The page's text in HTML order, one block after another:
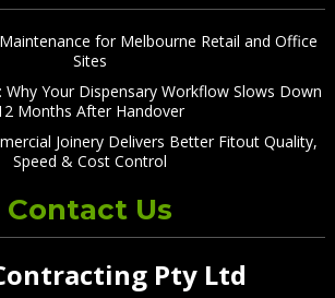
for Melbourne Retail and Office
Sites
Why Your Dispensary Workflow Slows Down
Months After Handover
Joinery Delivers Better Fitout Quality,
Speed & Cost Control
Contact Us
Pty Ltd